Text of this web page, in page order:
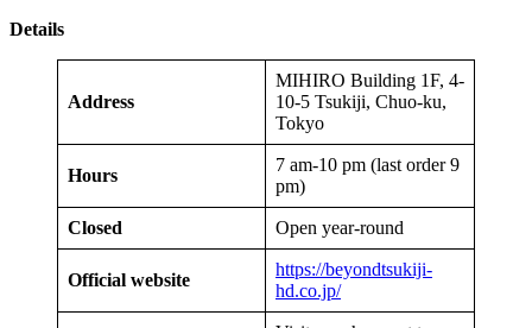
Details
Address
MIHIRO Building 1F, 4-
10-5 Tsukiji, Chuo-ku,
Tokyo
Hours
7 am-10 pm (last order 9
pm)
Closed Open year-round
Official website
https://beyondtsukiji-
hd.co.jp/